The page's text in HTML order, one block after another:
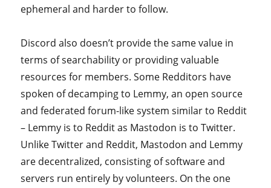
ephemeral and harder to follow.
Discord also doesn’t provide the same value in
terms of searchability or providing valuable
resources for members. Some Redditors have
spoken of decamping to Lemmy, an open source
and federated forum-like system similar to Reddit
– Lemmy is to Reddit as Mastodon is to Twitter.
Unlike Twitter and Reddit, Mastodon and Lemmy
are decentralized, consisting of software and
servers run entirely by volunteers. On the one